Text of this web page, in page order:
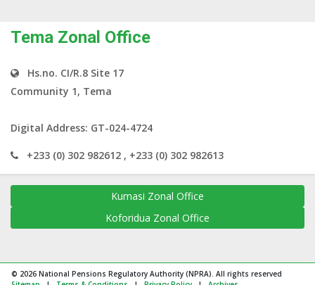
Tema Zonal Office
Hs.no. CI/R.8 Site 17
Community 1, Tema
Digital Address: GT-024-4724
+233 (0) 302 982612 , +233 (0) 302 982613
Kumasi Zonal Office
Koforidua Zonal Office
© 2026 National Pensions Regulatory Authority (NPRA). All rights reserved